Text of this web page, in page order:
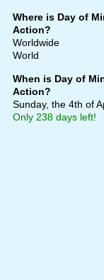
Where is Day of
Action?
Worldwide
World
When is Day of
Action?
Sunday, the 4th of
Only 238 days left!